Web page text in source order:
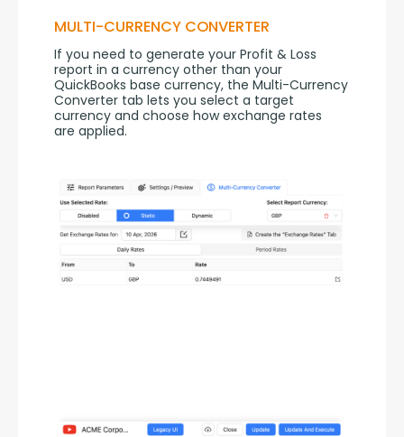
MULTI-CURRENCY CONVERTER
If you need to generate your Profit & Loss
report in a currency other than your
QuickBooks base currency, the Multi-Currency
Converter tab lets you select a target
currency and choose how exchange rates
are applied.